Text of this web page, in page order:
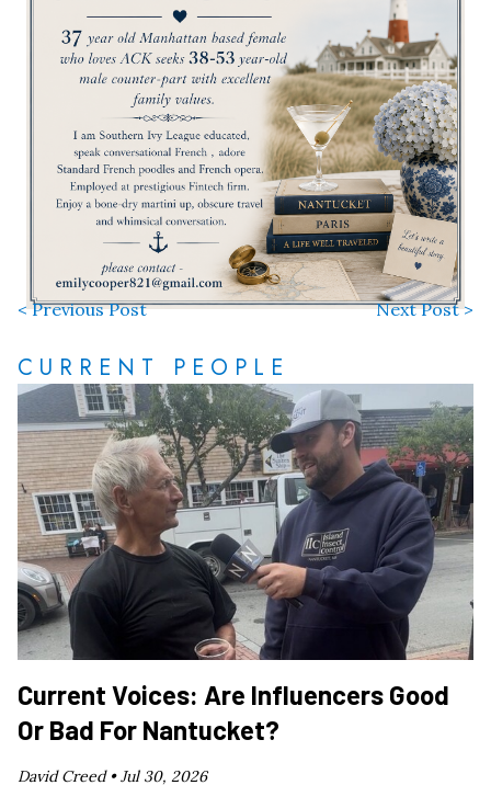
< Previous Post Next Post >
CURRENT PEOPLE
Current Voices: Are Influencers Good
Or Bad For Nantucket?
David Creed •Jul 30, 2026